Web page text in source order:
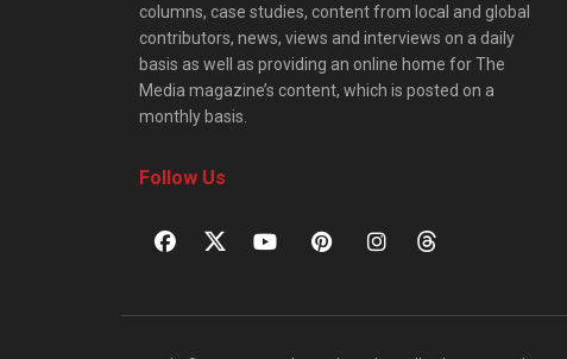
columns, case studies, content from local and global
contributors, news, views and interviews on a daily
basis as well as providing an online home for The
Media magazine’s content, which is posted on a
monthly basis.
Follow Us